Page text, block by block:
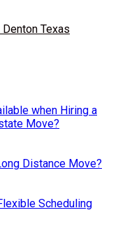
Texas
when Hiring a
Move?
Distance Move?
Scheduling